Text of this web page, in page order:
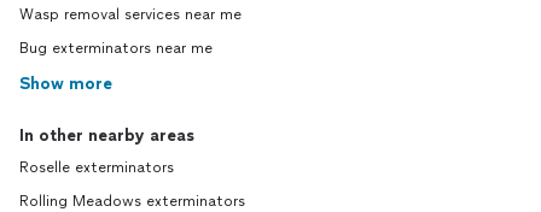
Wasp removal services near me
Bug exterminators near me
Show more
In other nearby areas
Roselle exterminators
Rolling Meadows exterminators